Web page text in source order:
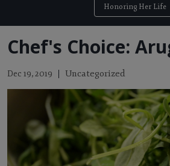
Honoring Her Life
Chef's Choice:
Dec 19, 2019 Uncategorized